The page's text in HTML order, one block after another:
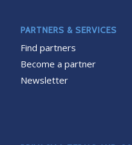
PARTNERS & SERVICES
Find partners
Become a partner
Newsletter